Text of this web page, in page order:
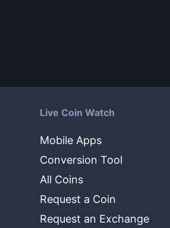
Live Coin Watch
Mobile Apps
Conversion Tool
All Coins
Request a Coin
Request an Exchange